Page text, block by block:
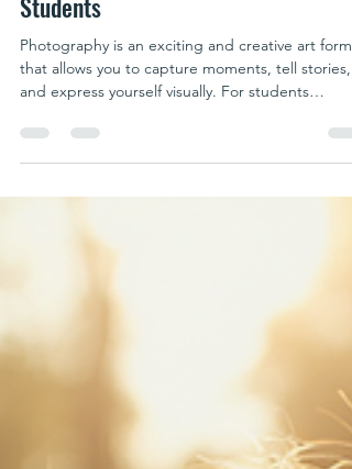
Learn Photography Skills: A Guide for
Students
Photography is an exciting and creative art form
that allows you to capture moments, tell stories,
the fundamentals and practicing regularly can
document your daily life, create stunning
guidance to help you grow. In this guide, you will
find p